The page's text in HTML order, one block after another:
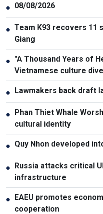
● 08/08/2026
● Team K93 recovers 11
Giang
● "A Thousand Years of
Vietnamese culture
● Lawmakers back draft
● Phan Thiet Whale
cultural identity
● Quy Nhon developed
● Russia attacks critical
infrastructure
● EAEU promotes
cooperation